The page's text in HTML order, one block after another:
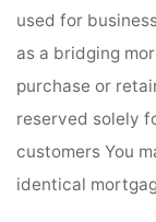
used for
as a bridging
purchase or
reserved solely
customers You
identical